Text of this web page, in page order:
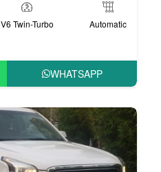
V6 Twin-Turbo Automatic
WHATSAPP